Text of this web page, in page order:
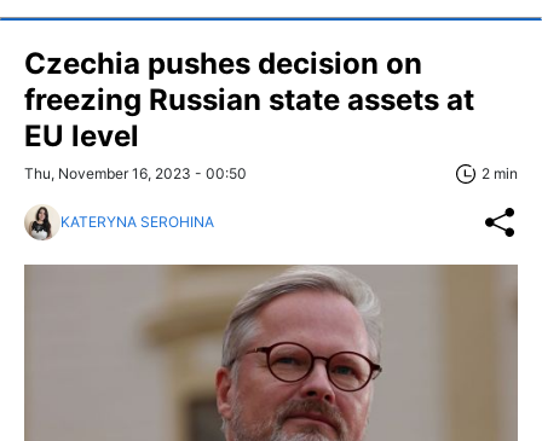
Czechia pushes decision on
freezing Russian state assets at
EU level
Thu, November 16, 2023 - 00:50 2 min
KATERYNA SEROHINA